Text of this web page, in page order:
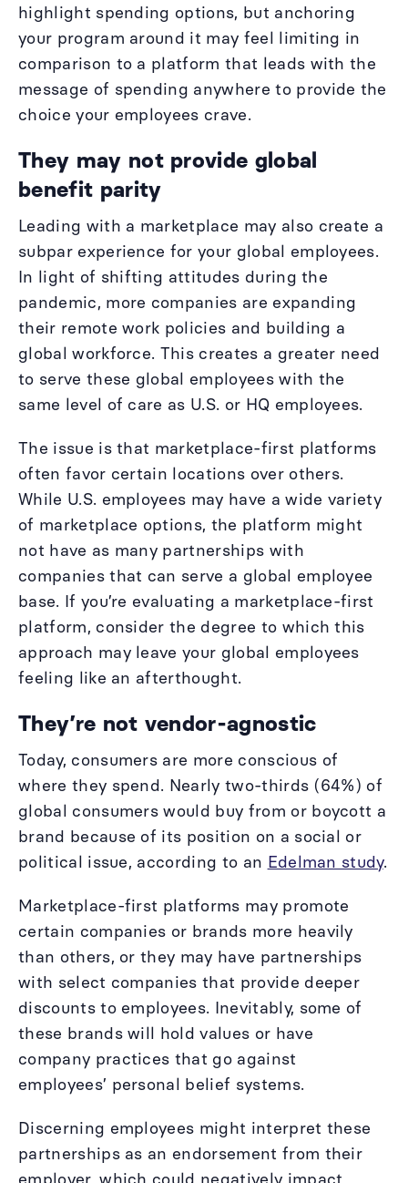
highlight spending options, but anchoring
your program around it may feel limiting in
comparison to a platform that leads with the
message of spending anywhere to provide the
choice your employees crave.
They may not provide global
benefit parity
Leading with a marketplace may also create a
subpar experience for your global employees.
In light of shifting attitudes during the
pandemic, more companies are expanding
their remote work policies and building a
global workforce. This creates a greater need
to serve these global employees with the
same level of care as U.S. or HQ employees.
The issue is that marketplace-first platforms
often favor certain locations over others.
While U.S. employees may have a wide variety
of marketplace options, the platform might
not have as many partnerships with
companies that can serve a global employee
base. If you’re evaluating a marketplace-first
platform, consider the degree to which this
approach may leave your global employees
feeling like an afterthought.
They’re not vendor-agnostic
Today, consumers are more conscious of
where they spend. Nearly two-thirds (64%) of
global consumers would buy from or boycott a
brand because of its position on a social or
political issue, according to an Edelman study.
Marketplace-first platforms may promote
certain companies or brands more heavily
than others, or they may have partnerships
with select companies that provide deeper
discounts to employees. Inevitably, some of
these brands will hold values or have
company practices that go against
employees’ personal belief systems.
Discerning employees might interpret these
partnerships as an endorsement from their